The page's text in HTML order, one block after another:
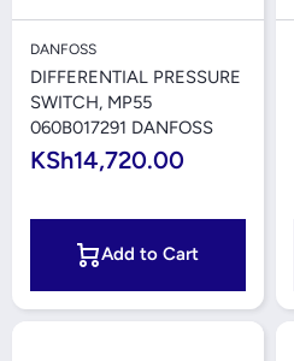
DANFOSS
DIFFERENTIAL PRESSURE
SWITCH, MP55
060B017291 DANFOSS
KSh14,720.00
Add to Cart